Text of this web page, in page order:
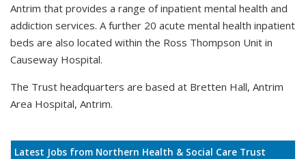
Antrim that provides a range of inpatient mental health and
addiction services. A further 20 acute mental health inpatient
beds are also located within the Ross Thompson Unit in
Causeway Hospital.
The Trust headquarters are based at Bretten Hall, Antrim
Area Hospital, Antrim.
Latest Jobs from Northern Health & Social Care Trust